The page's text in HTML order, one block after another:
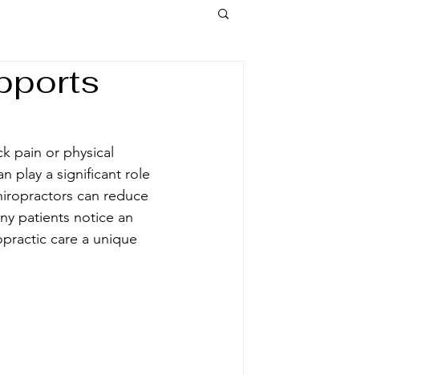
pain or physical
play a significant role
can reduce
patients notice an
care a unique